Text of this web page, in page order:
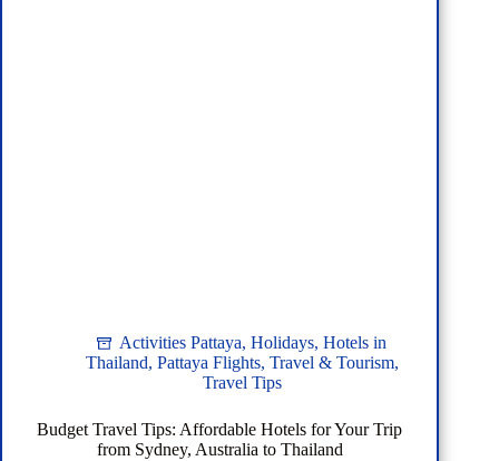
Activities Pattaya,Holidays,Hotels in
Thailand, Pattaya Flights, Travel & Tourism,
Travel Tips
Budget Travel Tips: Affordable Hotels for Your Trip
from Sydney, Australia to Thailand